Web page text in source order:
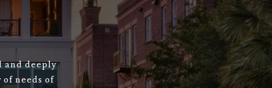
and deeply
needs of